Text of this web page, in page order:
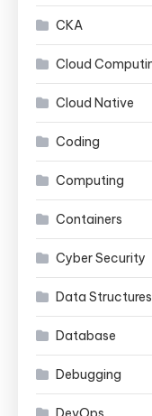
CKA
Cloud
Cloud Native
Coding
Computing
Containers
Cyber Security
Data Structures
Database
Debugging